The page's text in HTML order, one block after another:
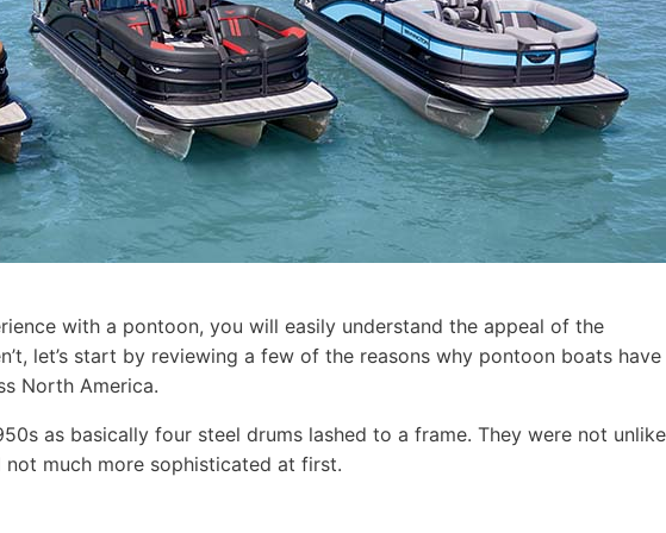
with a pontoon, you will easily understand the appeal of the
let’s start by reviewing a few of the reasons why pontoon boats have
North America.
as basically four steel drums lashed to a frame. They were not unlike
much more sophisticated at first.